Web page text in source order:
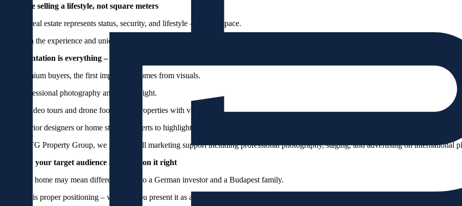
1. You’re selling a lifestyle, not square meters
Luxury real estate represents status, security, and lifestyle – not just space.
Focus on the experience and uniqueness: location, view, materials, history, and atmosphere all define its true value.
2. Presentation is everything – visuals sell luxury
For premium buyers, the first impression comes from visuals.
Use professional photography and natural light.
Create video tours and drone footage for properties with views.
Use interior designers or home staging experts to highlight the property’s atmosphere.
At PRSTG Property Group, we provide full marketing support including professional photography, staging, and advertising on international
3. Know your target audience and position it right
A luxury home may mean different things to a German investor and a Budapest family.
The key is proper positioning – whether you present it as an investment, a home, or a statement of prestige.